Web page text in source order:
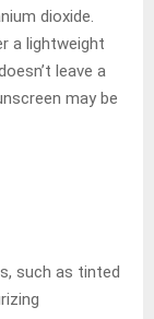
dioxide.
a lightweight
leave a
may be
such as tinted